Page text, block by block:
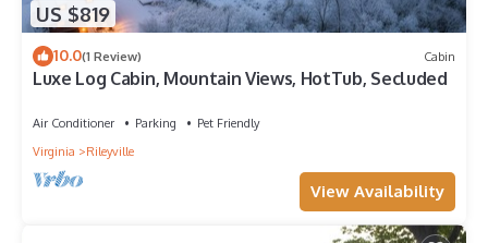
US $819
10.0(1 Review) Cabin
Luxe Log Cabin, Mountain Views, HotTub, Secluded
Air Conditioner Parking
Pet Friendly
Virginia
Rileyville
View Availability